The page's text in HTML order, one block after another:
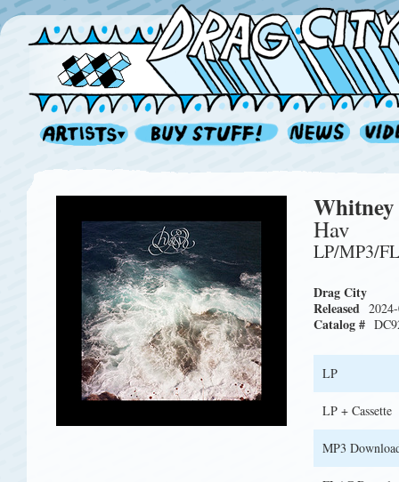
Hav
LP/MP3/
Drag City
Released
Catalog #
LP
LP + Cassette
MP3